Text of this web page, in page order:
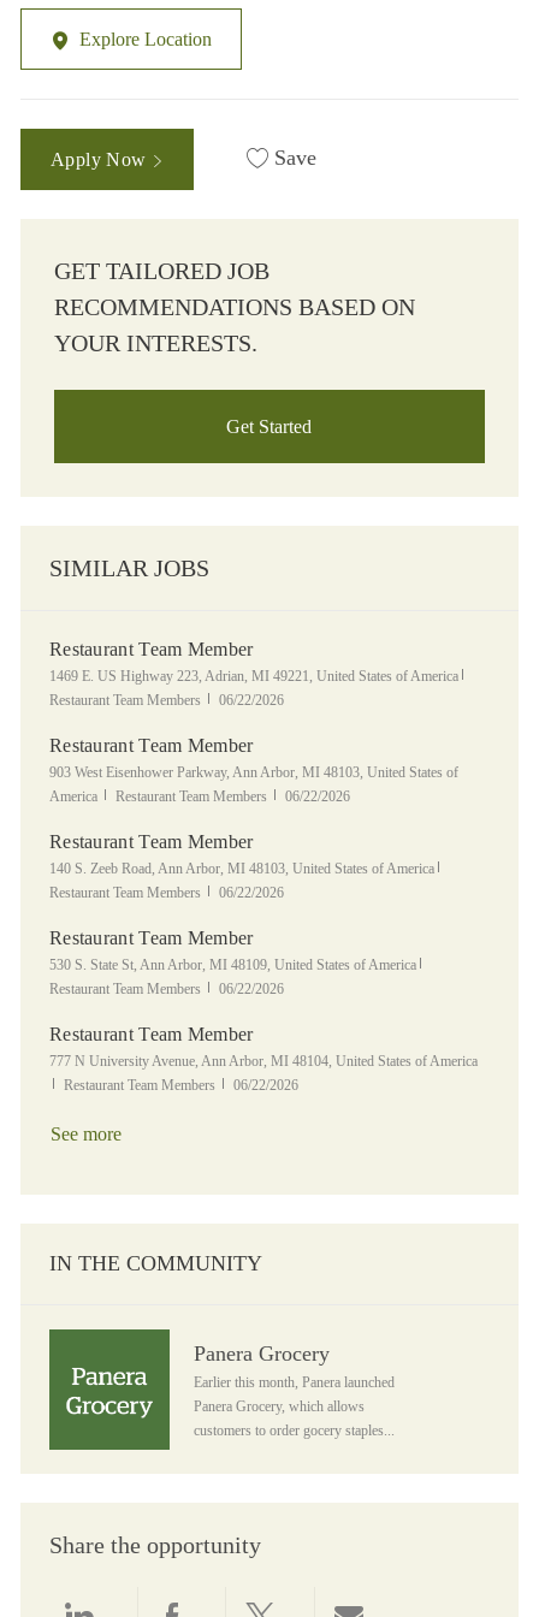
Explore Location
Apply Now Save
GET TAILORED JOB
RECOMMENDATIONS BASED ON
YOUR INTERESTS.
Get Started
SIMILAR JOBS
Restaurant Team Member
Location
1469 E. US Highway 223, Adrian, MI 49221, United States of America
Restaurant Team Members
Posted Date
06/22/2026
Restaurant Team Member
Location
903 West Eisenhower Parkway, Ann Arbor, MI 48103, United States of
America
Category
Restaurant Team Members Posted Date
06/22/2026
Restaurant Team Member
Location
140 S. Zeeb Road, Ann Arbor, MI 48103, United States of America
Restaurant Team Members
Posted Date
06/22/2026
Restaurant Team Member
Location
530 S. State St, Ann Arbor, MI 48109, United States of America
Restaurant Team Members
Posted Date
06/22/2026
Restaurant Team Member
Location
777 N University Avenue, Ann Arbor, MI 48104, United States of America
Category
Restaurant Team Members Posted Date
06/22/2026
See more
IN THE COMMUNITY
Panera Grocery
Earlier this month, Panera launched
Panera Grocery, which allows
customers to order gocery staples...
Share the opportunity